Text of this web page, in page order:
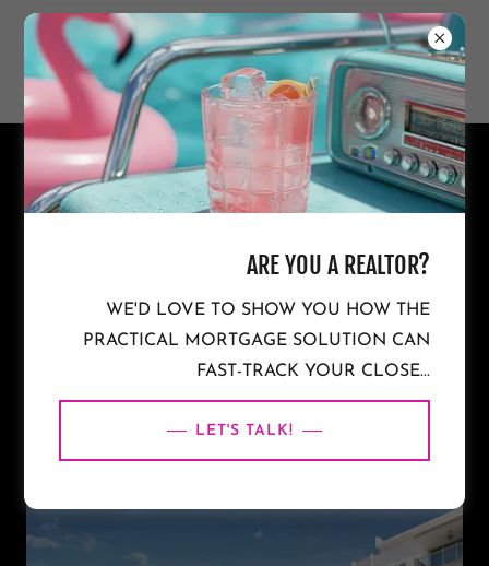
NON-WARRANTABLE
CONDO MORTGAGES IN THE
CAROLINAS & FLORIDA
ARE YOU A REALTOR?
WE'D LOVE TO SHOW YOU HOW THE
PRACTICAL MORTGAGE SOLUTION CAN
FAST-TRACK YOUR CLOSE...
LET'S TALK!